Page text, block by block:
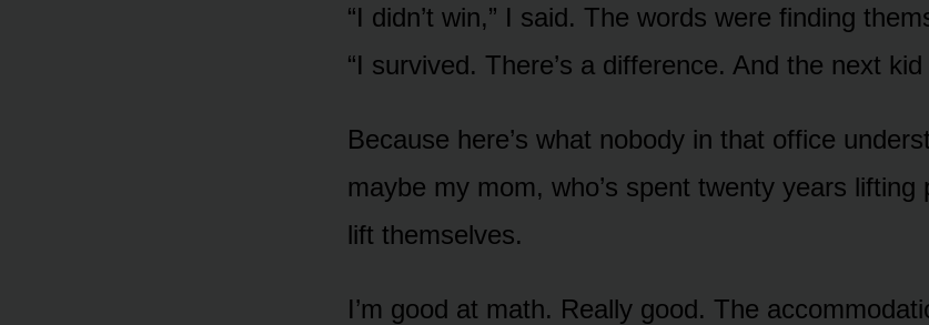
“I didn’t win,” I said. The words were finding
“I survived. There’s a difference. And the next kid
Because here’s what nobody in that office
maybe my mom, who’s spent twenty years lifting
lift themselves.
I’m good at math. Really good. The